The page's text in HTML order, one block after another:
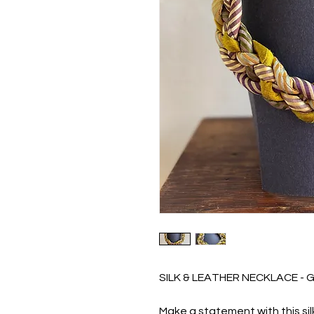
SILK & LEATHER NECKLACE -
Make a statement with this